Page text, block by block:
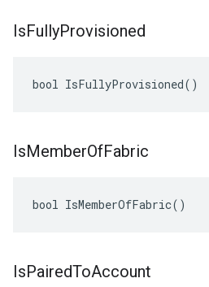
IsFullyProvisioned
bool IsFullyProvisioned()
IsMemberOfFabric
bool IsMemberOfFabric()
IsPairedToAccount